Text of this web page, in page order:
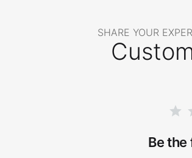
SHARE YOUR
Be